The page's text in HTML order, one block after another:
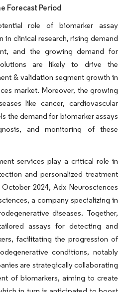
Forecast Period
role of biomarker assay
in clinical research, rising demand
and the growing demand for
are likely to drive the
& validation segment growth in
market. Moreover, the growing
like cancer, cardiovascular
the demand for biomarker assays
and monitoring of these
services play a critical role in
and personalized treatment
2024, Adx Neurosciences
a company specializing in
diseases. Together,
assays for detecting and
facilitating the progression of
conditions, notably
are strategically collaborating
of biomarkers, aiming to create